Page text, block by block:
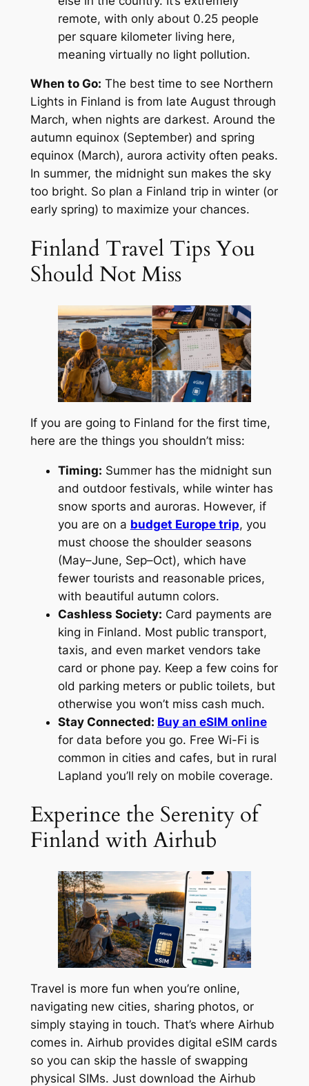
remote, with only about 0.25 people
per square kilometer living here,
meaning virtually no light pollution.
When to Go: The best time to see Northern
Lights in Finland is from late August through
March, when nights are darkest. Around the
autumn equinox (September) and spring
equinox (March), aurora activity often peaks.
In summer, the midnight sun makes the sky
too bright. So plan a Finland trip in winter (or
early spring) to maximize your chances.
Finland Travel Tips You
Should Not Miss
If you are going to Finland for the first time,
here are the things you shouldn’t miss:
Timing: Summer has the midnight sun
and outdoor festivals, while winter has
snow sports and auroras. However, if
you are on a budget Europe trip, you
must choose the shoulder seasons
(May–June, Sep–Oct), which have
fewer tourists and reasonable prices,
with beautiful autumn colors.
Cashless Society: Card payments are
king in Finland. Most public transport,
taxis, and even market vendors take
card or phone pay. Keep a few coins for
old parking meters or public toilets, but
otherwise you won’t miss cash much.
Stay Connected: Buy an eSIM online
for data before you go. Free Wi-Fi is
common in cities and cafes, but in rural
Lapland you’ll rely on mobile coverage.
Experince the Serenity of
Finland with Airhub
Travel is more fun when you’re online,
navigating new cities, sharing photos, or
simply staying in touch. That’s where Airhub
comes in. Airhub provides digital eSIM cards
so you can skip the hassle of swapping
physical SIMs. Just download the Airhub